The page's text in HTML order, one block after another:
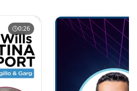
0:26